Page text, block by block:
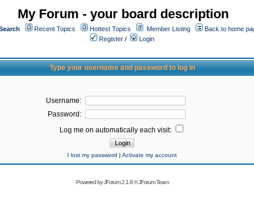
My Forum - your board description
Recent Topics Hottest Topics Member Listing
Back to home
Register /
Login
Type your username and password to log in
Username:
Password:
Log me on automatically each visit:
I lost my password | Activate my account
Powered byJForum 2.1.8©JForum Team